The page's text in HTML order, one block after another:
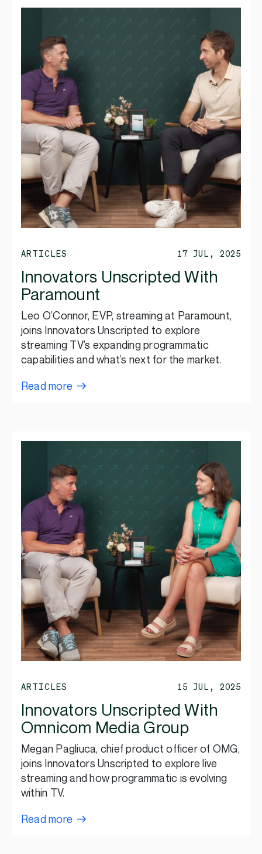
ARTICLES 17 JUL, 2025
Innovators Unscripted With
Paramount
Leo O’Connor, EVP, streaming at Paramount,
joins Innovators Unscripted to explore
streaming TV’s expanding programmatic
capabilities and what’s next for the market.
Read more
ARTICLES 15 JUL, 2025
Innovators Unscripted With
Omnicom Media Group
Megan Pagliuca, chief product officer of OMG,
joins Innovators Unscripted to explore live
streaming and how programmatic is evolving
within TV.
Read more